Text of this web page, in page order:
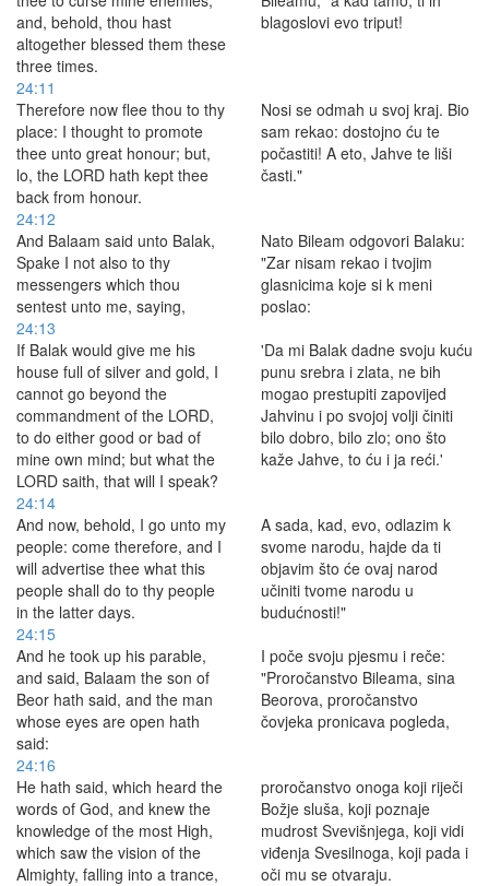
and, behold, thou hast
altogether blessed them these
three times.
blagoslovi evo triput!
24:11
Therefore now flee thou to thy
place: I thought to promote
thee unto great honour; but,
lo, the LORD hath kept thee
back from honour.
Nosi se odmah u svoj kraj. Bio
sam rekao: dostojno ću te
počastiti! A eto, Jahve te liši
časti."
24:12
And Balaam said unto Balak,
Spake I not also to thy
messengers which thou
sentest unto me, saying,
Nato Bileam odgovori Balaku:
"Zar nisam rekao i tvojim
glasnicima koje si k meni
poslao:
24:13
If Balak would give me his
house full of silver and gold, I
cannot go beyond the
commandment of the LORD,
to do either good or bad of
mine own mind; but what the
LORD saith, that will I speak?
'Da mi Balak dadne svoju kuću
punu srebra i zlata, ne bih
mogao prestupiti zapovijed
Jahvinu i po svojoj volji činiti
bilo dobro, bilo zlo; ono što
kaže Jahve, to ću i ja reći.'
24:14
And now, behold, I go unto my
people: come therefore, and I
will advertise thee what this
people shall do to thy people
in the latter days.
A sada, kad, evo, odlazim k
svome narodu, hajde da ti
objavim što će ovaj narod
učiniti tvome narodu u
budućnosti!"
24:15
And he took up his parable,
and said, Balaam the son of
Beor hath said, and the man
whose eyes are open hath
said:
I poče svoju pjesmu i reče:
"Proročanstvo Bileama, sina
Beorova, proročanstvo
čovjeka pronicava pogleda,
24:16
He hath said, which heard the
words of God, and knew the
knowledge of the most High,
which saw the vision of the
Almighty, falling into a trance,
proročanstvo onoga koji riječi
Božje sluša, koji poznaje
mudrost Svevišnjega, koji vidi
viđenja Svesilnoga, koji pada i
oči mu se otvaraju.